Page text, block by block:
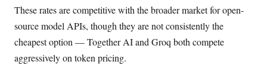
These rates are competitive with the broader market for open-
source model APIs, though they are not consistently the
cheapest option — Together AI and Groq both compete
aggressively on token pricing.